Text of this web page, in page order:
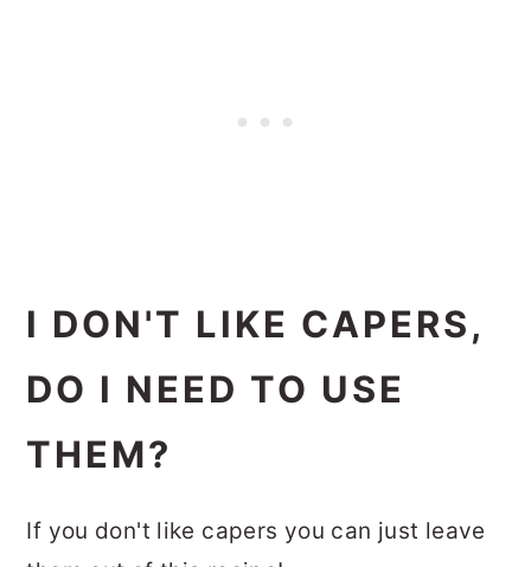
I DON'T LIKE CAPERS,
DO I NEED TO USE
THEM?
If you don't like capers you can just leave